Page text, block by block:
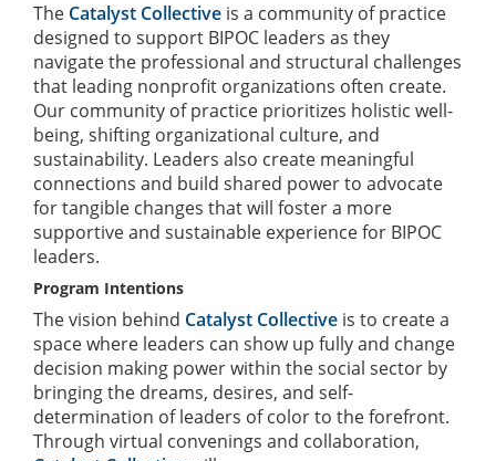
The Catalyst Collective is a community of practice
designed to support BIPOC leaders as they
navigate the professional and structural challenges
that leading nonprofit organizations often create.
Our community of practice prioritizes holistic well-
being, shifting organizational culture, and
sustainability. Leaders also create meaningful
connections and build shared power to advocate
for tangible changes that will foster a more
supportive and sustainable experience for BIPOC
leaders.
Program Intentions
The vision behind Catalyst Collective is to create a
space where leaders can show up fully and change
decision making power within the social sector by
bringing the dreams, desires, and self-
determination of leaders of color to the forefront.
Through virtual convenings and collaboration,